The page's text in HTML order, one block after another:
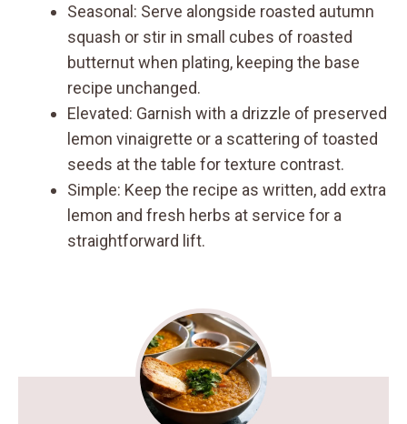
Seasonal: Serve alongside roasted autumn
squash or stir in small cubes of roasted
butternut when plating, keeping the base
recipe unchanged.
Elevated: Garnish with a drizzle of preserved
lemon vinaigrette or a scattering of toasted
seeds at the table for texture contrast.
Simple: Keep the recipe as written, add extra
lemon and fresh herbs at service for a
straightforward lift.